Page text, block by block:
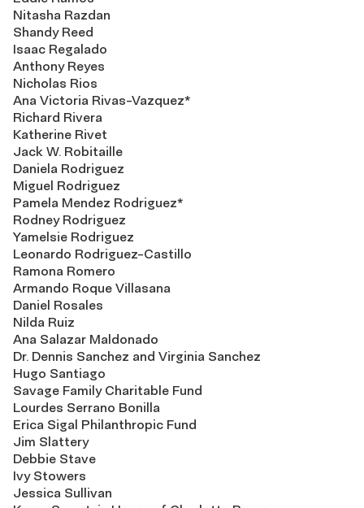
Nitasha Razdan
Shandy Reed
Isaac Regalado
Anthony Reyes
Nicholas Rios
Ana Victoria Rivas-Vazquez*
Richard Rivera
Katherine Rivet
Jack W. Robitaille
Daniela Rodriguez
Miguel Rodriguez
Pamela Mendez Rodriguez*
Rodney Rodriguez
Yamelsie Rodriguez
Leonardo Rodriguez-Castillo
Ramona Romero
Armando Roque Villasana
Daniel Rosales
Nilda Ruiz
Ana Salazar Maldonado
Dr. Dennis Sanchez and Virginia Sanchez
Hugo Santiago
Savage Family Charitable Fund
Lourdes Serrano Bonilla
Erica Sigal Philanthropic Fund
Jim Slattery
Debbie Stave
Ivy Stowers
Jessica Sullivan